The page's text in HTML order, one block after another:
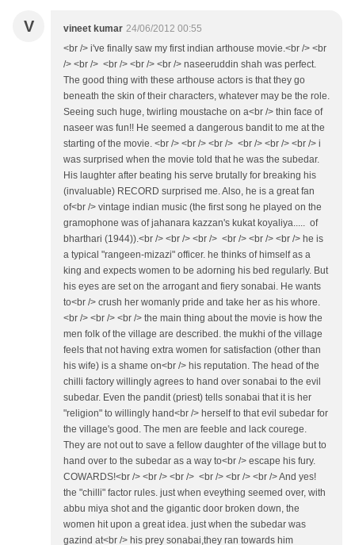
V vineet kumar 24/06/2012 00:55
<br /> i've finally saw my first indian arthouse movie.<br /> <br
/> <br /> <br /> <br /> <br /> naseeruddin shah was perfect.
The good thing with these arthouse actors is that they go
beneath the skin of their characters, whatever may be the role.
Seeing such huge, twirling moustache on a<br /> thin face of
naseer was fun!! He seemed a dangerous bandit to me at the
starting of the movie. <br /> <br /> <br /> <br /> <br /> <br /> i
was surprised when the movie told that he was the subedar.
His laughter after beating his serve brutally for breaking his
(invaluable) RECORD surprised me. Also, he is a great fan
of<br /> vintage indian music (the first song he played on the
gramophone was of jahanara kazzan's kukat koyaliya..... of
bharthari (1944)).<br /> <br /> <br /> <br /> <br /> <br /> he is
a typical "rangeen-mizazi" officer. he thinks of himself as a
king and expects women to be adorning his bed regularly. But
his eyes are set on the arrogant and fiery sonabai. He wants
to<br /> crush her womanly pride and take her as his whore.
<br /> <br /> <br /> the main thing about the movie is how the
men folk of the village are described. the mukhi of the village
feels that not having extra women for satisfaction (other than
his wife) is a shame on<br /> his reputation. The head of the
chilli factory willingly agrees to hand over sonabai to the evil
subedar. Even the pandit (priest) tells sonabai that it is her
"religion" to willingly hand<br /> herself to that evil subedar for
the village's good. The men are feeble and lack courege.
They are not out to save a fellow daughter of the village but to
hand over to the subedar as a way to<br /> escape his fury.
COWARDS!<br /> <br /> <br /> <br /> <br /> <br /> And yes!
the "chilli" factor rules. just when eveything seemed over, with
abbu miya shot and the gigantic door broken down, the
women hit upon a great idea. just when the subedar was
gazind at<br /> his prey sonabai,they ran towards him